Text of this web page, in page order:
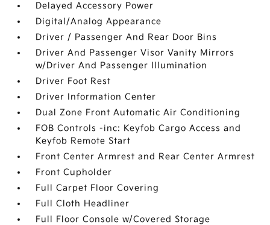
Delayed Accessory Power
Digital/Analog Appearance
Driver / Passenger And Rear Door Bins
Driver And Passenger Visor Vanity Mirrors
w/Driver And Passenger Illumination
Driver Foot Rest
Driver Information Center
Dual Zone Front Automatic Air Conditioning
FOB Controls -inc: Keyfob Cargo Access and
Keyfob Remote Start
Front Center Armrest and Rear Center Armrest
Front Cupholder
Full Carpet Floor Covering
Full Cloth Headliner
Full Floor Console w/Covered Storage